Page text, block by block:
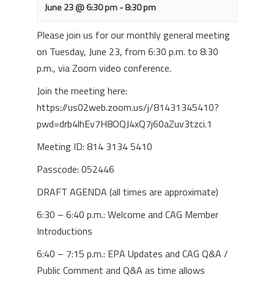
June 23 @ 6:30 pm-8:30 pm
Please join us for our monthly general meeting
on Tuesday, June 23, from 6:30 p.m. to 8:30
p.m., via Zoom video conference.
Join the meeting here:
https://us02web.zoom.us/j/81431345410?
pwd=drb4lhEv7H8OQJ4xQ7j60aZuv3tzci.1
Meeting ID: 814 3134 5410
Passcode: 052446
DRAFT AGENDA (all times are approximate)
6:30 – 6:40 p.m.: Welcome and CAG Member
Introductions
6:40 – 7:15 p.m.: EPA Updates and CAG Q&A /
Public Comment and Q&A as time allows